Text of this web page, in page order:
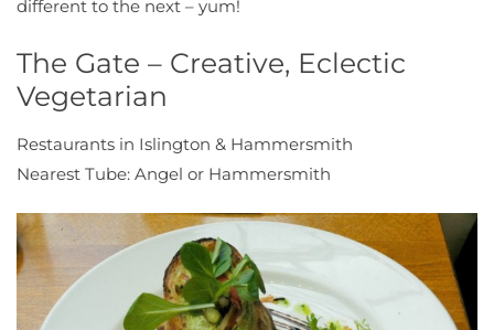
different to the next – yum!
The Gate – Creative, Eclectic
Vegetarian
Restaurants in Islington & Hammersmith
Nearest Tube: Angel or Hammersmith